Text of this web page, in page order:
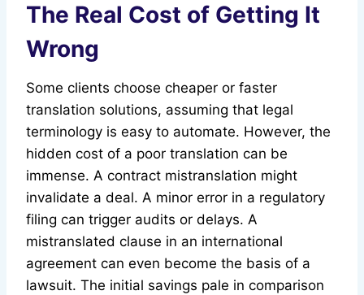
The Real Cost of Getting It
Wrong
Some clients choose cheaper or faster
translation solutions, assuming that legal
terminology is easy to automate. However, the
hidden cost of a poor translation can be
immense. A contract mistranslation might
invalidate a deal. A minor error in a regulatory
filing can trigger audits or delays. A
mistranslated clause in an international
agreement can even become the basis of a
lawsuit. The initial savings pale in comparison